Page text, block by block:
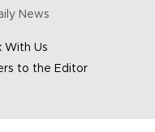
News
With Us
to the Editor